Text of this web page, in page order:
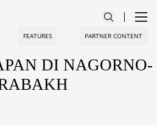
FEATURES PARTNER CONTENT
DI NAGORNO-